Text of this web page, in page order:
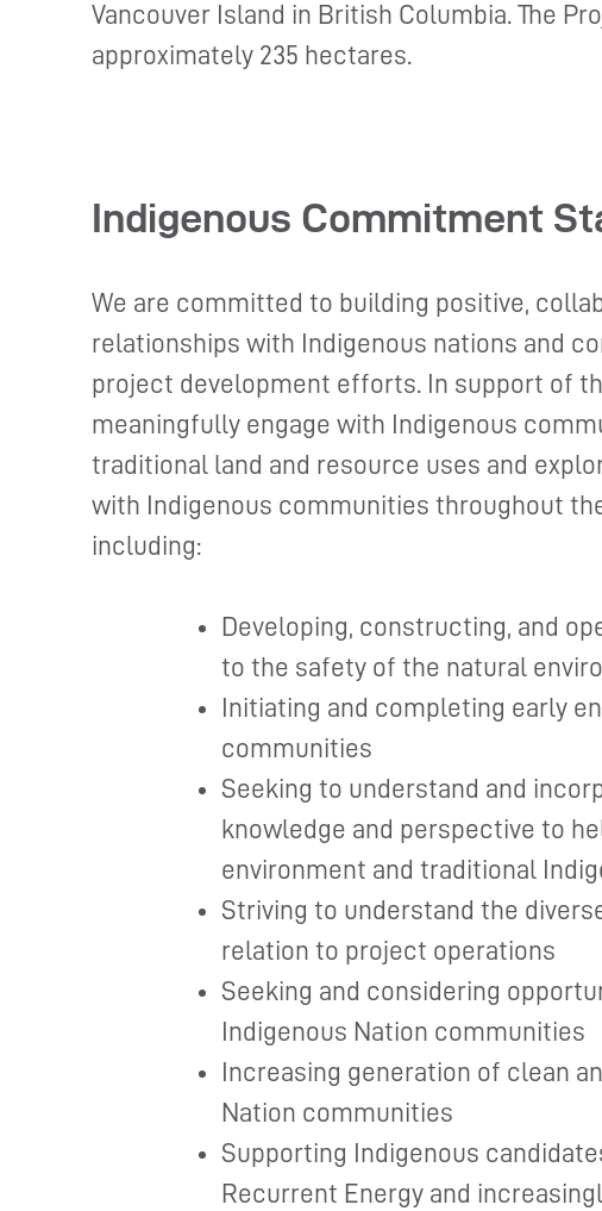
Vancouver Island in British Columbia. The
approximately 235 hectares.
Indigenous Commitment
We are committed to building positive,
relationships with Indigenous nations and
project development efforts. In support of
meaningfully engage with Indigenous
traditional land and resource uses and
with Indigenous communities throughout
including:
Developing, constructing, and
to the safety of the natural
Initiating and completing early
communities
Seeking to understand and
knowledge and perspective to
environment and traditional
Striving to understand the
relation to project operations
Seeking and considering
Indigenous Nation communities
Increasing generation of clean
Nation communities
Supporting Indigenous
Recurrent Energy and